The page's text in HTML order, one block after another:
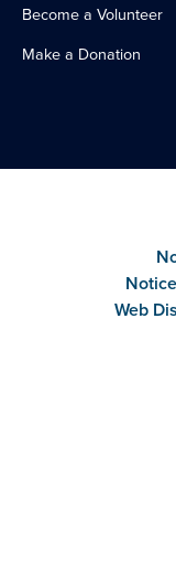
Become a Volunteer
Make a Donation
Web